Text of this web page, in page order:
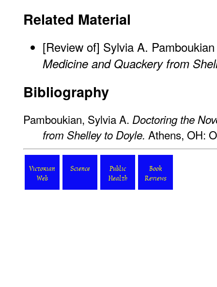
Related Material
[Review of] Sylvia A.
Medicine and Quackery from
Bibliography
Pamboukian, Sylvia A. Doctoring the
from Shelley to Doyle. Athens, OH:
Victorian
Web
Science
Public
Health
Book
Reviews